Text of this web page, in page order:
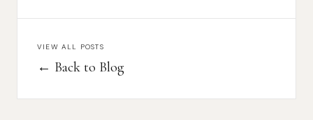
VIEW ALL POSTS
← Back to Blog